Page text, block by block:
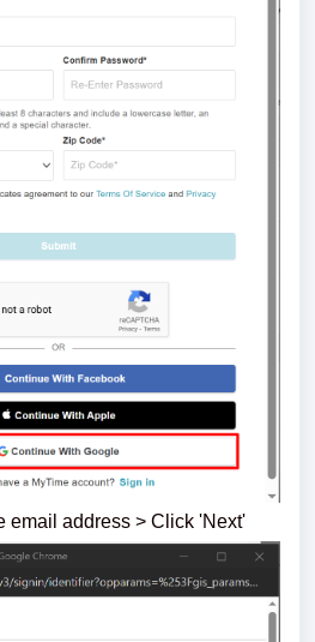
email address > Click 'Next'